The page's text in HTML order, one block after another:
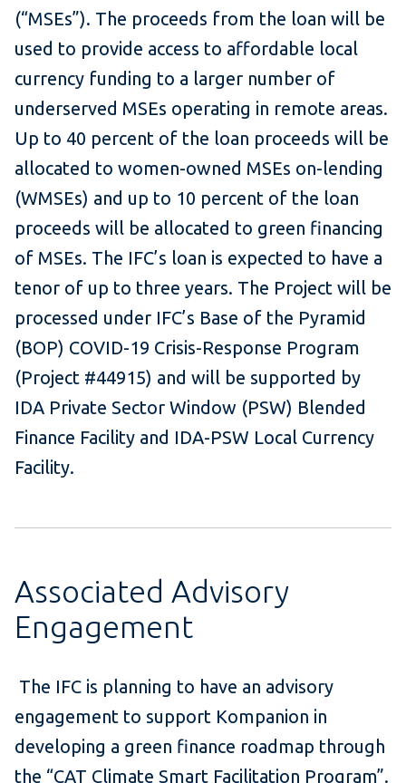
(“MSEs”). The proceeds from the loan will be
used to provide access to affordable local
currency funding to a larger number of
underserved MSEs operating in remote areas.
Up to 40 percent of the loan proceeds will be
allocated to women-owned MSEs on-lending
(WMSEs) and up to 10 percent of the loan
proceeds will be allocated to green financing
of MSEs. The IFC’s loan is expected to have a
tenor of up to three years. The Project will be
processed under IFC’s Base of the Pyramid
(BOP) COVID-19 Crisis-Response Program
(Project #44915) and will be supported by
IDA Private Sector Window (PSW) Blended
Finance Facility and IDA-PSW Local Currency
Facility.
Associated Advisory
Engagement
The IFC is planning to have an advisory
engagement to support Kompanion in
developing a green finance roadmap through
the “CAT Climate Smart Facilitation Program”.